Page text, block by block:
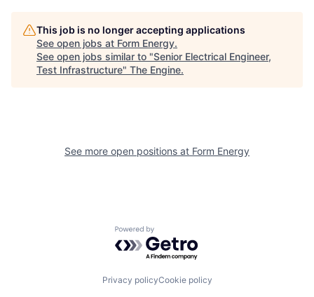
This job is no longer accepting applications
See open jobs at Form Energy.
See open jobs similar to "Senior Electrical Engineer,
Test Infrastructure" The Engine.
See more open positions at Form Energy
Powered by Getro.com
Privacy policyCookie policy